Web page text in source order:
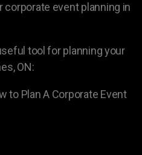
corporate event planning in
tool for planning your
ON:
to Plan A Corporate Event